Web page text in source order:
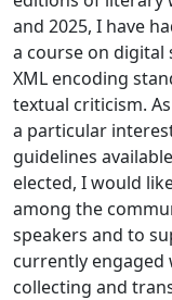
and 2025, I have
a course on digital
XML encoding
textual criticism.
a particular
guidelines
elected, I would
among the
speakers and to
currently engaged
collecting and